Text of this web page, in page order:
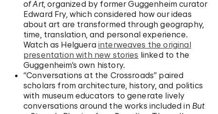
of Art, organized by former Guggenheim curator
Edward Fry, which considered how our ideas
about art are transformed through geography,
time, translation, and personal experience.
Watch as Helguera interweaves the original
presentation with new stories linked to the
Guggenheim’s own history.
“Conversations at the Crossroads” paired
scholars from architecture, history, and politics
with museum educators to generate lively
conversations around the works included in But